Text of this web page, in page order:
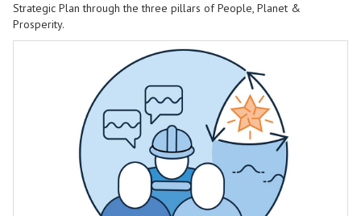
Strategic Plan through the three pillars of People, Planet &
Prosperity.